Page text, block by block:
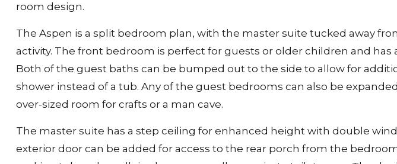
room design.
The Aspen is a split bedroom plan, with the master suite tucked away
activity. The front bedroom is perfect for guests or older children and
Both of the guest baths can be bumped out to the side to allow for
shower instead of a tub. Any of the guest bedrooms can also be
over-sized room for crafts or a man cave.
The master suite has a step ceiling for enhanced height with double
exterior door can be added for access to the rear porch from the